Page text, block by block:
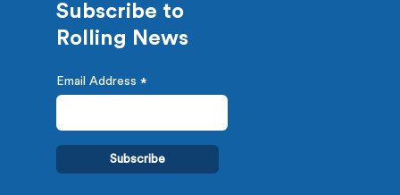
Subscribe to
Rolling News
Email Address *